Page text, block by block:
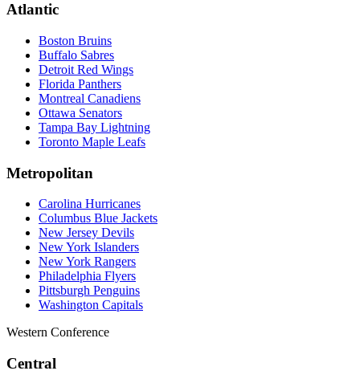
Atlantic
Boston Bruins
Buffalo Sabres
Detroit Red Wings
Florida Panthers
Montreal Canadiens
Ottawa Senators
Tampa Bay Lightning
Toronto Maple Leafs
Metropolitan
Carolina Hurricanes
Columbus Blue Jackets
New Jersey Devils
New York Islanders
New York Rangers
Philadelphia Flyers
Pittsburgh Penguins
Washington Capitals
Western Conference
Central